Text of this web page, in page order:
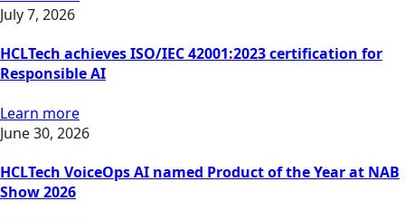
July 7, 2026
HCLTech achieves ISO/IEC 42001:2023 certification for
Responsible AI
Learn more
June 30, 2026
HCLTech VoiceOps AI named Product of the Year at NAB
Show 2026